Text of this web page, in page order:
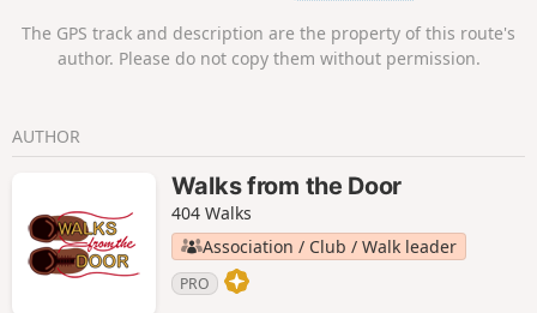
The GPS track and description are the property of this route's
author. Please do not copy them without permission.
AUTHOR
Walks from the Door
404 Walks
Association / Club / Walk leader
PRO